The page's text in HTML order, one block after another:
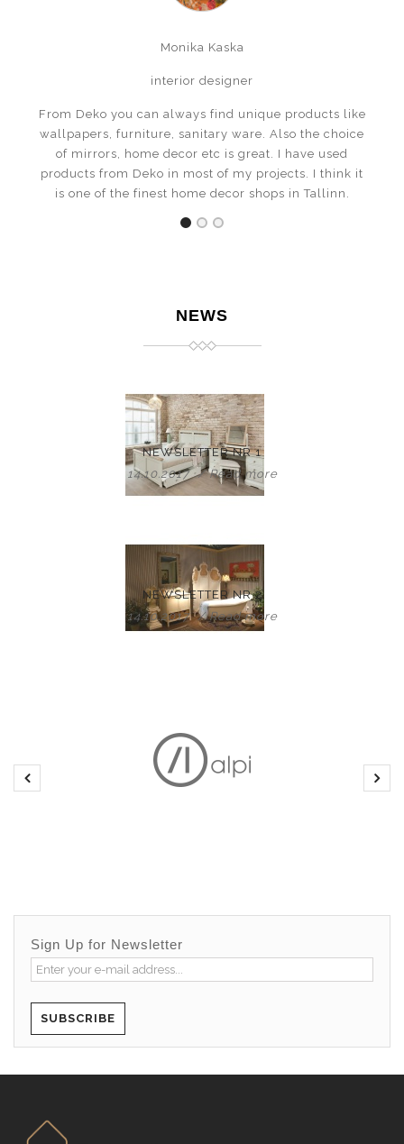
Monika Kaska
interior designer
From Deko you can always find unique products like
wallpapers, furniture, sanitary ware. Also the choice
of mirrors, home decor etc is great. I have used
products from Deko in most of my projects. I think it
is one of the finest home decor shops in Tallinn.
NEWS
NEWSLETTER NR 1
14.10.2017 /Read more
NEWSLETTER NR 2
14.10.2017 /Read more
Sign Up for Newsletter
SUBSCRIBE